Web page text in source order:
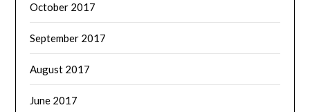
October 2017
September 2017
August 2017
June 2017